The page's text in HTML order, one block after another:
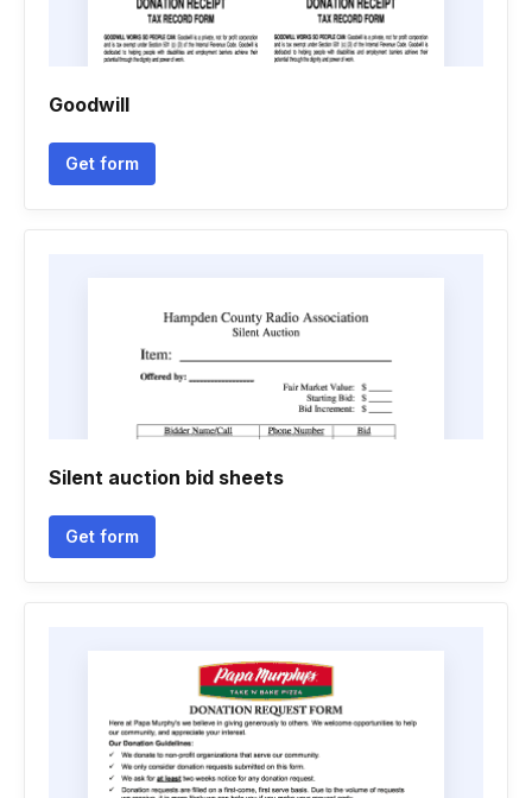
Goodwill
Get form
Silent auction bid sheets
Get form